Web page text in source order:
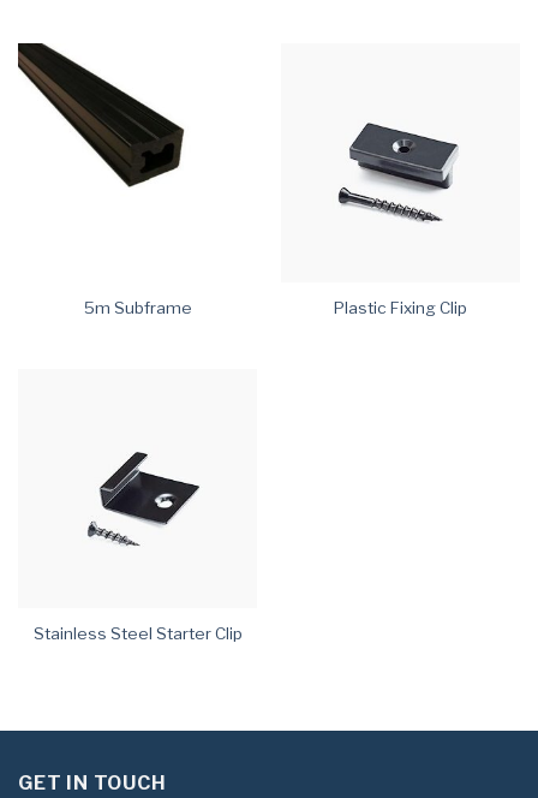
5m Subframe Plastic Fixing Clip
Stainless Steel Starter Clip
GET IN TOUCH